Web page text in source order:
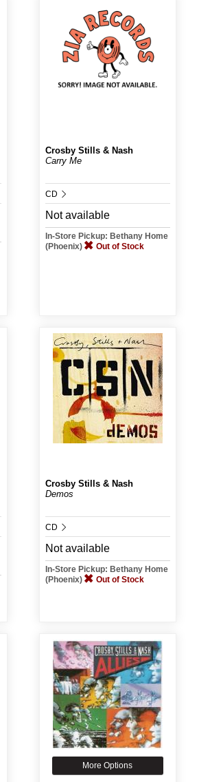
Crosby Stills & Nash
Carry Me
CD
Not available
In-Store Pickup: Bethany Home
(Phoenix)
Out of Stock
Crosby Stills & Nash
Demos
CD
Not available
In-Store Pickup: Bethany Home
(Phoenix)
Out of Stock
More Options